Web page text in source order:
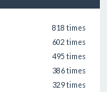
818 times
602 times
495 times
386 times
329 times